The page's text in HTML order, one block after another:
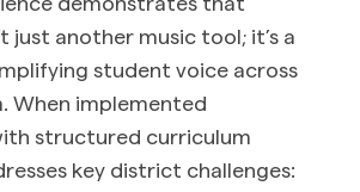
just another music tool; it’s a
student voice across
When implemented
structured curriculum
key district challenges: